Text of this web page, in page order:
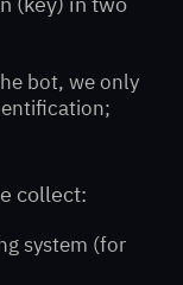
bot, we only
collect:
system (for